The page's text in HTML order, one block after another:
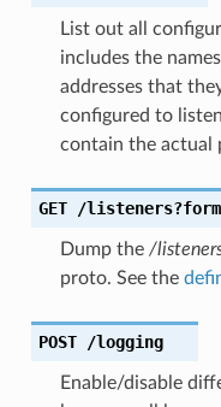
List out all
includes the
addresses that
configured to
contain the actual
GET /
Dump the /
proto. See the
POST /logging
Enable/disable